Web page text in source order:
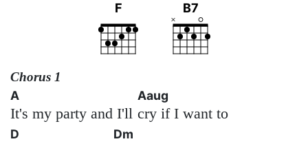
F B7
Chorus 1
A
It's my party and I'll
Aaug
cry if I want to
D Dm